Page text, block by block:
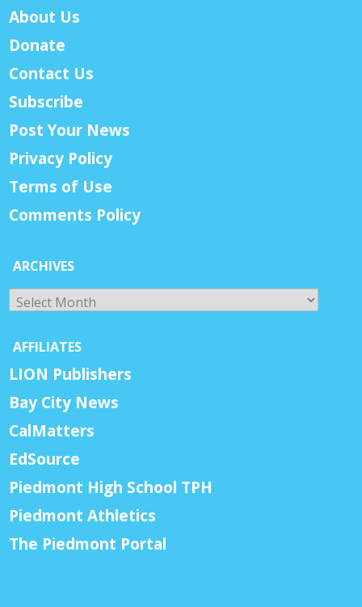
About Us
Donate
Contact Us
Subscribe
Post Your News
Privacy Policy
Terms of Use
Comments Policy
ARCHIVES
Archives
AFFILIATES
LION Publishers
Bay City News
CalMatters
EdSource
Piedmont High School TPH
Piedmont Athletics
The Piedmont Portal